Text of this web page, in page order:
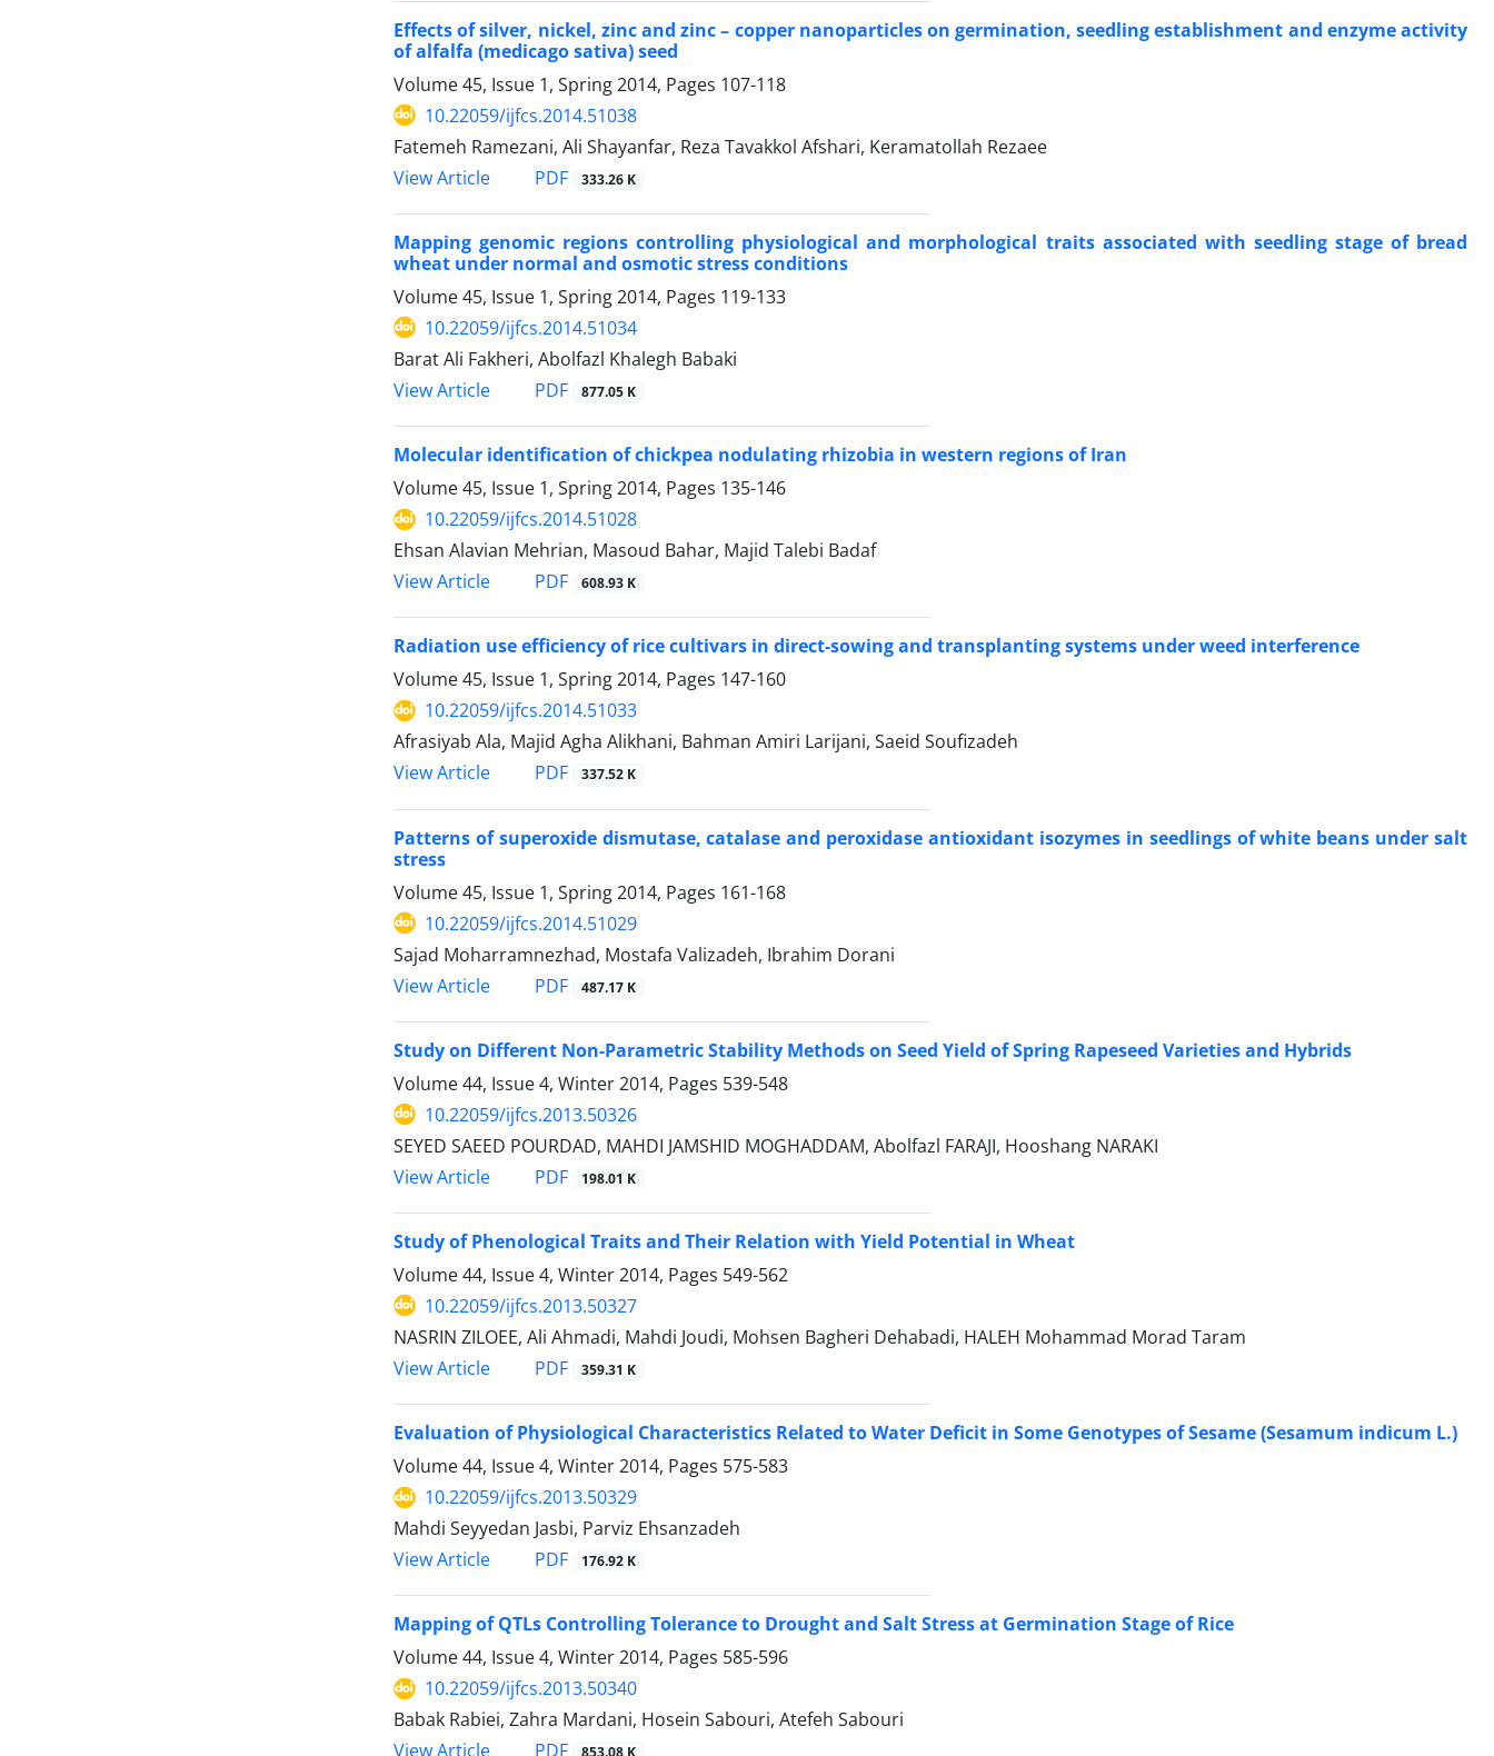
Effects of silver, nickel, zinc and zinc – copper nanoparticles on germination, seedling establishment and enzyme activity
of alfalfa (medicago sativa) seed
Volume 45, Issue 1, Spring 2014, Pages 107-118
10.22059/ijfcs.2014.51038
Fatemeh Ramezani, Ali Shayanfar, Reza Tavakkol Afshari, Keramatollah Rezaee
View Article
PDF 333.26 K
Mapping genomic regions controlling physiological and morphological traits associated with seedling stage of bread
wheat under normal and osmotic stress conditions
Volume 45, Issue 1, Spring 2014, Pages 119-133
10.22059/ijfcs.2014.51034
Barat Ali Fakheri, Abolfazl Khalegh Babaki
View Article
PDF 877.05 K
‍Molecular identification of chickpea nodulating rhizobia in western regions of Iran
Volume 45, Issue 1, Spring 2014, Pages 135-146
10.22059/ijfcs.2014.51028
Ehsan Alavian Mehrian, Masoud Bahar, Majid Talebi Badaf
View Article
PDF 608.93 K
Radiation use efficiency of rice cultivars in direct-sowing and transplanting systems under weed interference
Volume 45, Issue 1, Spring 2014, Pages 147-160
10.22059/ijfcs.2014.51033
Afrasiyab Ala, Majid Agha Alikhani, Bahman Amiri Larijani, Saeid Soufizadeh
View Article
PDF 337.52 K
Patterns of superoxide dismutase, catalase and peroxidase antioxidant isozymes in seedlings of white beans under salt
stress
Volume 45, Issue 1, Spring 2014, Pages 161-168
10.22059/ijfcs.2014.51029
Sajad Moharramnezhad, Mostafa Valizadeh, Ibrahim Dorani
View Article
PDF 487.17 K
Study on Different Non-Parametric Stability Methods on Seed Yield of Spring Rapeseed Varieties and Hybrids
Volume 44, Issue 4, Winter 2014, Pages 539-548
10.22059/ijfcs.2013.50326
SEYED SAEED POURDAD, MAHDI JAMSHID MOGHADDAM, Abolfazl FARAJI, Hooshang NARAKI
View Article
PDF 198.01 K
Study of Phenological Traits and Their Relation with Yield Potential in Wheat
Volume 44, Issue 4, Winter 2014, Pages 549-562
10.22059/ijfcs.2013.50327
NASRIN ZILOEE, Ali Ahmadi, Mahdi Joudi, Mohsen Bagheri Dehabadi, HALEH Mohammad Morad Taram
View Article
PDF 359.31 K
Evaluation of Physiological Characteristics Related to Water Deficit in Some Genotypes of Sesame (Sesamum indicum L.)
Volume 44, Issue 4, Winter 2014, Pages 575-583
10.22059/ijfcs.2013.50329
Mahdi Seyyedan Jasbi, Parviz Ehsanzadeh
View Article
PDF 176.92 K
Mapping of QTLs Controlling Tolerance to Drought and Salt Stress at Germination Stage of Rice
Volume 44, Issue 4, Winter 2014, Pages 585-596
10.22059/ijfcs.2013.50340
Babak Rabiei, Zahra Mardani, Hosein Sabouri, Atefeh Sabouri
View Article
PDF